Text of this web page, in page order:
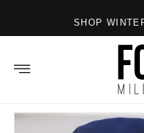
contentSHOP